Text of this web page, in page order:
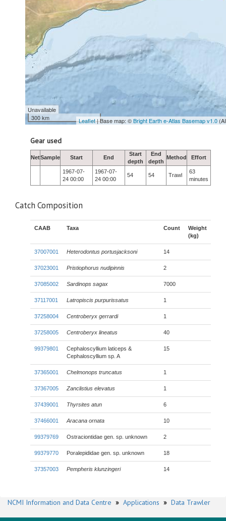
Unavailable
300 km
Leaflet| Base map: ©Bright Earth e-Atlas Basemap v1.0
Gear used
NetSample Start End
Start
depth
End
depth
Method Effort
1967-07-
24 00:00
1967-07-
24 00:00
54 54 Trawl
63
minutes
Catch Composition
CAAB Taxa Count
Weight
(kg)
37007001 Heterodontus portusjacksoni 14
37023001 Pristiophorus nudipinnis 2
37085002 Sardinops sagax 7000
37117001 Latropiscis purpurissatus 1
37258004 Centroberyx gerrardi 1
37258005 Centroberyx lineatus 40
99379801
Cephaloscyllium laticeps &
Cephaloscyllium sp. A
15
37365001 Chelmonops truncatus 1
37367005 Zanclistius elevatus 1
37439001 Thyrsites atun 6
37466001 Aracana ornata 10
99379769 Ostraciontidae gen. sp. unknown 2
99379770 Poralepididae gen. sp. unknown 18
37357003 Pempheris klunzingeri 14
NCMI Information and Data Centre » Applications » Data Trawler